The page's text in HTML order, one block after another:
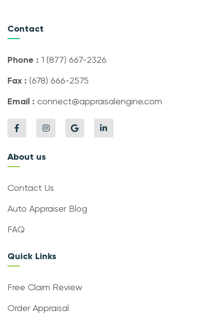
Contact
Phone : 1 (877) 667-2326
Fax : (678) 666-2575
Email : connect@appraisalengine.com
About us
Contact Us
Auto Appraiser Blog
FAQ
Quick Links
Free Claim Review
Order Appraisal